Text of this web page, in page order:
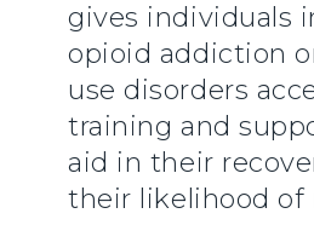
gives individuals
opioid addiction
use disorders
training and
aid in their
their likelihood of